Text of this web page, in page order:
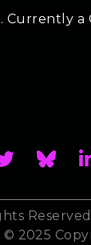
Reserved
© 2025